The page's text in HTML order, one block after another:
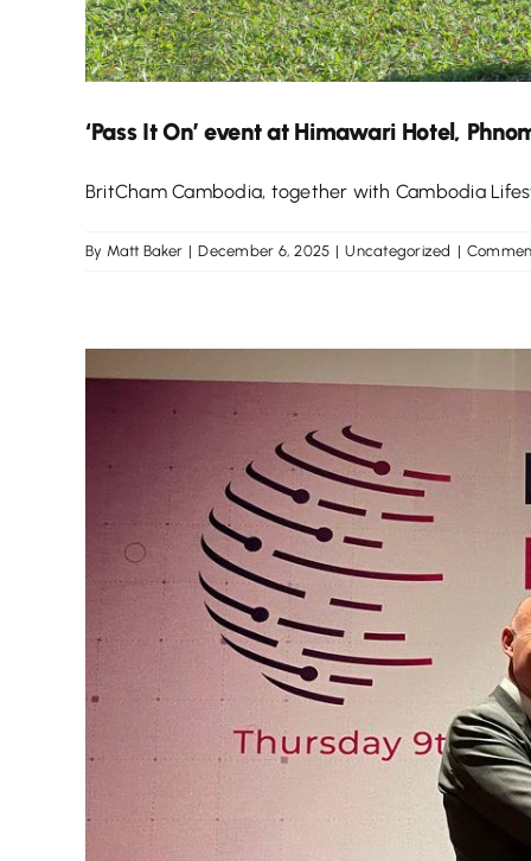
‘Pass It On’ event at Himawari Hotel,
BritCham Cambodia, together with Cambodia
By Matt Baker | December 6, 2025 | Uncategorized |